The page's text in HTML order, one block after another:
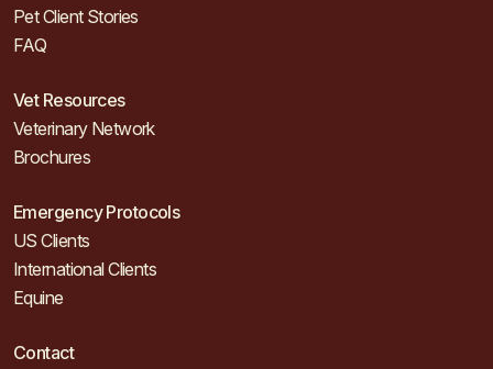
Pet Client Stories
FAQ
Vet Resources
Veterinary Network
Brochures
Emergency Protocols
US Clients
International Clients
Equine
Contact